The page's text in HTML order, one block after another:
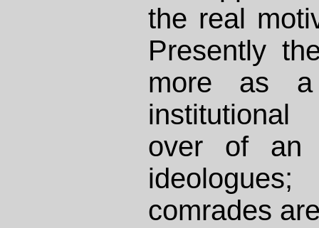
the real
Presently
more as
over of an
comrades